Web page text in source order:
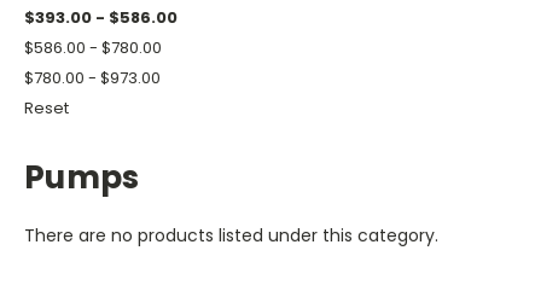
$393.00 - $586.00
$586.00 - $780.00
$780.00 - $973.00
Reset
Pumps
There are no products listed under this category.